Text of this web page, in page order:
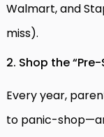
Walmart, and
miss).
2. Shop the
Every year,
to panic-